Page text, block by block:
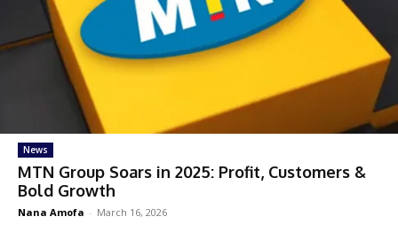
News
MTN Group Soars in 2025: Profit, Customers &
Bold Growth
Nana Amofa - March 16, 2026